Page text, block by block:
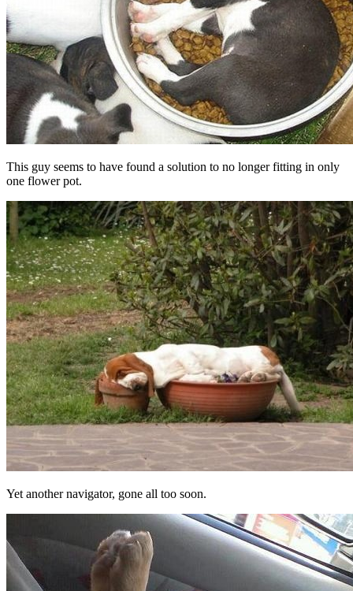
This guy seems to have found a solution to no longer fitting in only
one flower pot.
Yet another navigator, gone all too soon.